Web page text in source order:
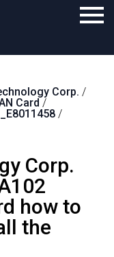
Corp. /
Card /
/
Corp.
how to
the